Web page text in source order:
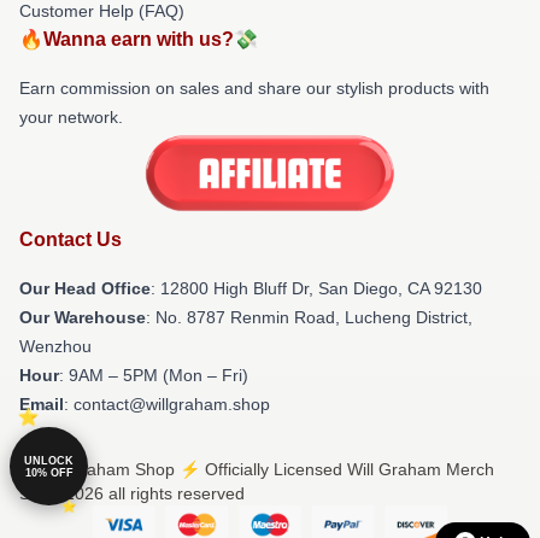
Customer Help (FAQ)
🔥Wanna earn with us?💸
Earn commission on sales and share our stylish products with
your network.
Contact Us
Our Head Office: 12800 High Bluff Dr, San Diego, CA 92130
Our Warehouse: No. 8787 Renmin Road, Lucheng District,
Wenzhou
Hour: 9AM – 5PM (Mon – Fri)
Email: contact@willgraham.shop
© Will Graham Shop ⚡️ Officially Licensed Will Graham Merch
Store 2026 all rights reserved
UNLOCK
10% OFF